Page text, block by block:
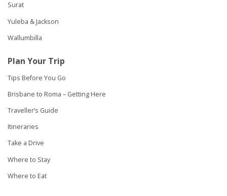
Surat
Yuleba & Jackson
Wallumbilla
Plan Your Trip
Tips Before You Go
Brisbane to Roma – Getting Here
Traveller’s Guide
Itineraries
Take a Drive
Where to Stay
Where to Eat